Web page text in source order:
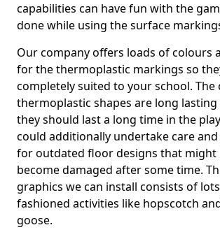
capabilities can have fun with the
done while using the surface
Our company offers loads of colours
for the thermoplastic markings so
completely suited to your school.
thermoplastic shapes are long
they should last a long time in the
could additionally undertake care
for outdated floor designs that might
become damaged after some time.
graphics we can install consists of
fashioned activities like hopscotch
goose.